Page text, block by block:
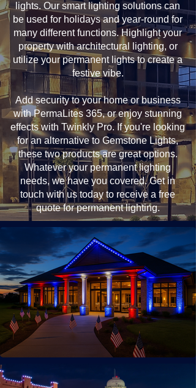
lights. Our smart lighting solutions can
be used for holidays and year-round for
many different functions. Highlight your
property with architectural lighting, or
utilize your permanent lights to create a
festive vibe.
Add security to your home or business
with PermaLites 365, or enjoy stunning
effects with Twinkly Pro. If you're looking
for an alternative to Gemstone Lights,
these two products are great options.
Whatever your permanent lighting
needs, we have you covered. Get in
touch with us today to receive a free
quote for permanent lighting.